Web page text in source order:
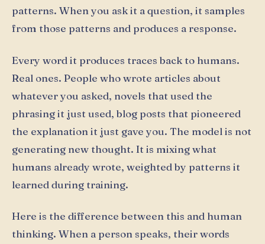
patterns. When you ask it a question, it samples
from those patterns and produces a response.
Every word it produces traces back to humans.
Real ones. People who wrote articles about
whatever you asked, novels that used the
phrasing it just used, blog posts that pioneered
the explanation it just gave you. The model is not
generating new thought. It is mixing what
humans already wrote, weighted by patterns it
learned during training.
Here is the difference between this and human
thinking. When a person speaks, their words